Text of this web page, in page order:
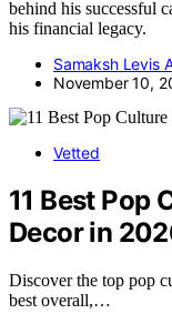
behind his successful
his financial legacy.
Samaksh Levis
November 10,
Vetted
11 Best Pop
Decor in
Discover the top pop
best overall,…